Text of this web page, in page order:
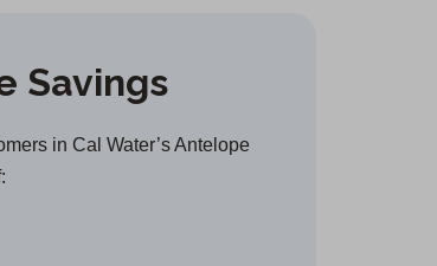
s
n
Savings
in Cal Water’s Antelope